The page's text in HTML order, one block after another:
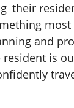
their
and
resident is